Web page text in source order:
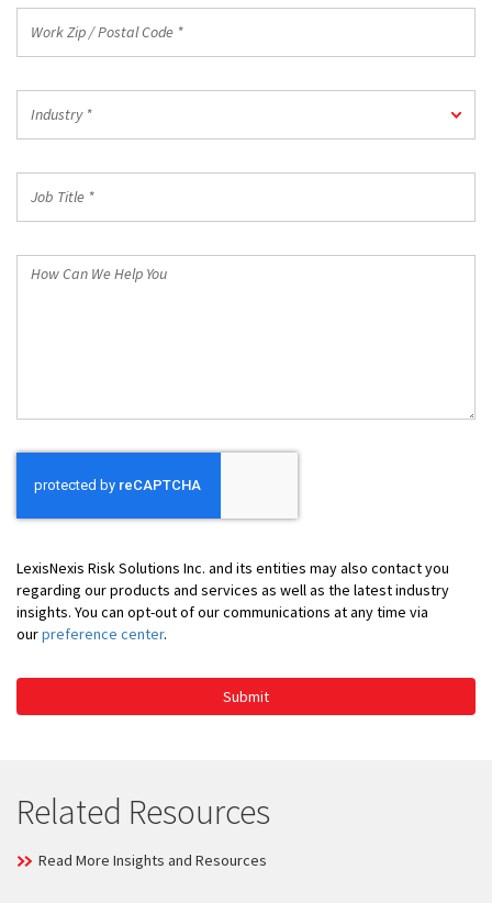
Zip
Postal
Code
*
Industry *
Title
How
LexisNexis Risk Solutions Inc. and its entities may also contact you
regarding our products and services as well as the latest industry
insights. You can opt-out of our communications at any time via
ourpreference center.
Submit
Related Resources
Read More Insights and Resources